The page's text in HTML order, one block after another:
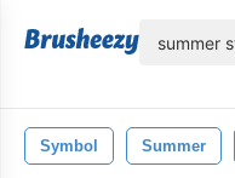
Symbol Summer